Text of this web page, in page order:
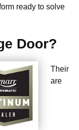
ready to solve
Door?
Their
are